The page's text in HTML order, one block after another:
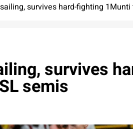
survives hard-fighting
survives
semis